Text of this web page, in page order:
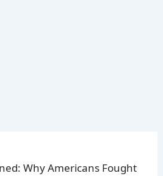
Why Americans Fought